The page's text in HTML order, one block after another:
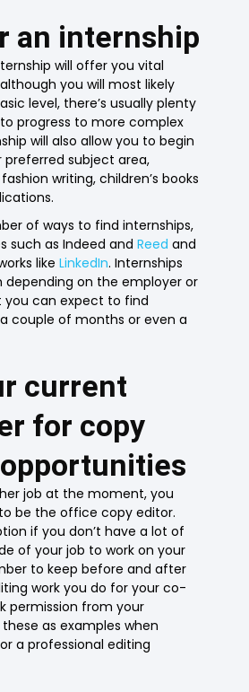
an internship
will offer you vital
you will most likely
level, there’s usually plenty
progress to more complex
will also allow you to begin
preferred subject area,
writing, children’s books
of ways to find internships,
such as Indeed andReed and
likeLinkedIn. Internships
depending on the employer or
you can expect to find
couple of months or even a
current
for copy
job at the moment, you
be the office copy editor.
if you don’t have a lot of
of your job to work on your
to keep before and after
work you do for your co-
permission from your
as examples when
a professional editing